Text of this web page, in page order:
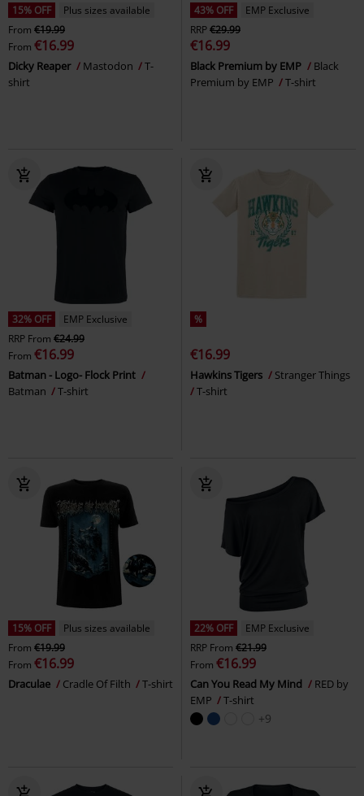
15% OFF
Plus sizes available
From €19.99
From €16.99
Dicky Reaper Mastodon
T-
shirt
43% OFF
EMP Exclusive
RRP€29.99
€16.99
Black Premium by EMP
Black
Premium by EMP
T-shirt
32% OFF
EMP Exclusive
RRP From €24.99
From €16.99
Batman - Logo- Flock Print
Batman
T-shirt
%
€16.99
Hawkins Tigers
Stranger Things
T-shirt
15% OFF
Plus sizes available
From €19.99
From €16.99
Draculae Cradle Of Filth T-shirt
22% OFF
EMP Exclusive
RRP From €21.99
From €16.99
Can You Read My Mind
RED by
EMP
T-shirt
+9